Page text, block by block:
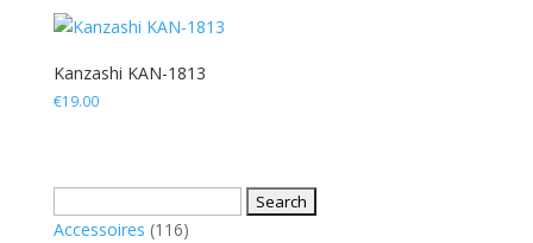
Kanzashi KAN-1813
€19.00
for:
Accessoires 116116